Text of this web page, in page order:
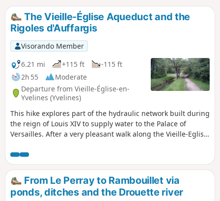
The Vieille-Église Aqueduct and the
Rigoles d'Auffargis
Visorando Member
6.21 mi
+115 ft
-115 ft
2h 55
Moderate
Departure from Vieille-Église-en-
Yvelines (Yvelines)
This hike explores part of the hydraulic network built during
the reign of Louis XIV to supply water to the Palace of
Versailles. After a very pleasant walk along the Vieille-Eglise
continues through cultivated plains alongside small
irrigation channels.
From Le Perray to Rambouillet via
ponds, ditches and the Drouette river